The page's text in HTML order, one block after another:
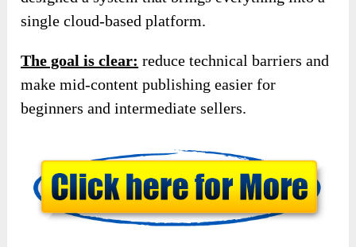
single cloud-based platform.
The goal is clear: reduce technical barriers and
make mid-content publishing easier for
beginners and intermediate sellers.